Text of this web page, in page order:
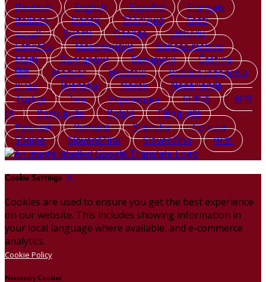
Deutsch English Español
Français
Italiano
Dansk Ελληνικά
Eesti
العربية
Suomi Gaeilge
Lietuvių
Latviešu
Македонски
Bahasa melayu
Malti
Български Беларускі
Čeština
हिंदी
Magyar Hrvatski
Bahasa indonesia
עברית
Íslenska Norsk
Nederlands
Türkçe
ไทย Українська 日本語
한국
어
Português Polski
Tiếng việt
Русский
Română Svenska
Српски
Shqipe
Slovenščina Slovenčina 中文
Cookie Settings
Cookies are used to ensure you get the best experience
on our website. This includes showing information in
your local language where available, and e-commerce
analytics.
Cookie Policy
Necessary Cookies